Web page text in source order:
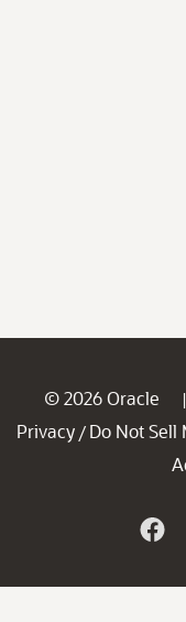
© 2026 Oracle |
Privacy / Do Not Sell